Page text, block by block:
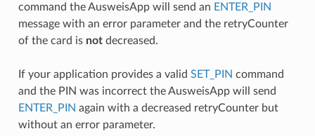
command the AusweisApp will send an ENTER_PIN
message with an error parameter and the retryCounter
of the card is notdecreased.
If your application provides a valid SET_PIN command
and the PIN was incorrect the AusweisApp will send
ENTER_PIN again with a decreased retryCounter but
without an error parameter.